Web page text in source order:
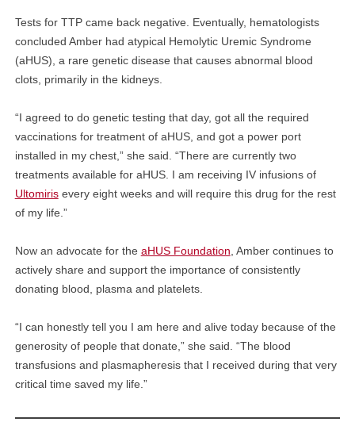
Tests for TTP came back negative. Eventually, hematologists
concluded Amber had atypical Hemolytic Uremic Syndrome
(aHUS), a rare genetic disease that causes abnormal blood
clots, primarily in the kidneys.
“I agreed to do genetic testing that day, got all the required
vaccinations for treatment of aHUS, and got a power port
installed in my chest,” she said. “There are currently two
treatments available for aHUS. I am receiving IV infusions of
Ultomirisevery eight weeks and will require this drug for the rest
of my life.”
Now an advocate for the aHUS Foundation , Amber continues to
actively share and support the importance of consistently
donating blood, plasma and platelets.
“I can honestly tell you I am here and alive today because of the
generosity of people that donate,” she said. “The blood
transfusions and plasmapheresis that I received during that very
critical time saved my life.”